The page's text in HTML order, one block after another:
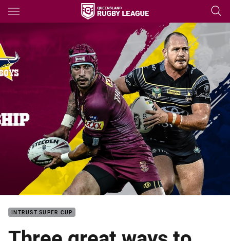
Main
You have skipped the navigation, tab for page content
INTRUST SUPER CUP